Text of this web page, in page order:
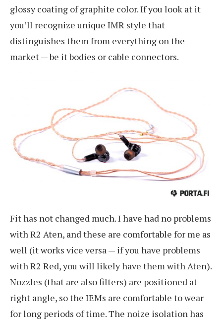
glossy coating of graphite color. If you look at it
you’ll recognize unique IMR style that
distinguishes them from everything on the
market — be it bodies or cable connectors.
Fit has not changed much. I have had no problems
with R2 Aten, and these are comfortable for me as
well (it works vice versa — if you have problems
with R2 Red, you will likely have them with Aten).
Nozzles (that are also filters) are positioned at
right angle, so the IEMs are comfortable to wear
for long periods of time. The noize isolation has